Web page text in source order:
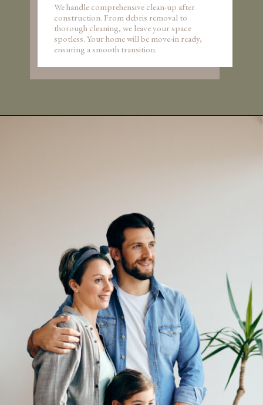
We handle comprehensive clean-up after
construction. From debris removal to
thorough cleaning, we leave your space
spotless. Your home will be move-in ready,
ensuring a smooth transition.